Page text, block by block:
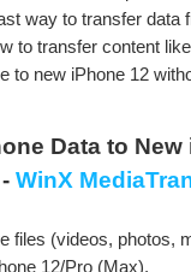
way to transfer data
to transfer content
to new iPhone 12
Data to New
WinX
files (videos, photos,
12/Pro (Max).